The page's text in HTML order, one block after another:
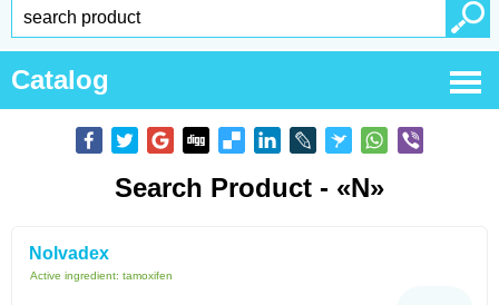
Catalog
Search Product - «N»
Nolvadex
Active ingredient: tamoxifen